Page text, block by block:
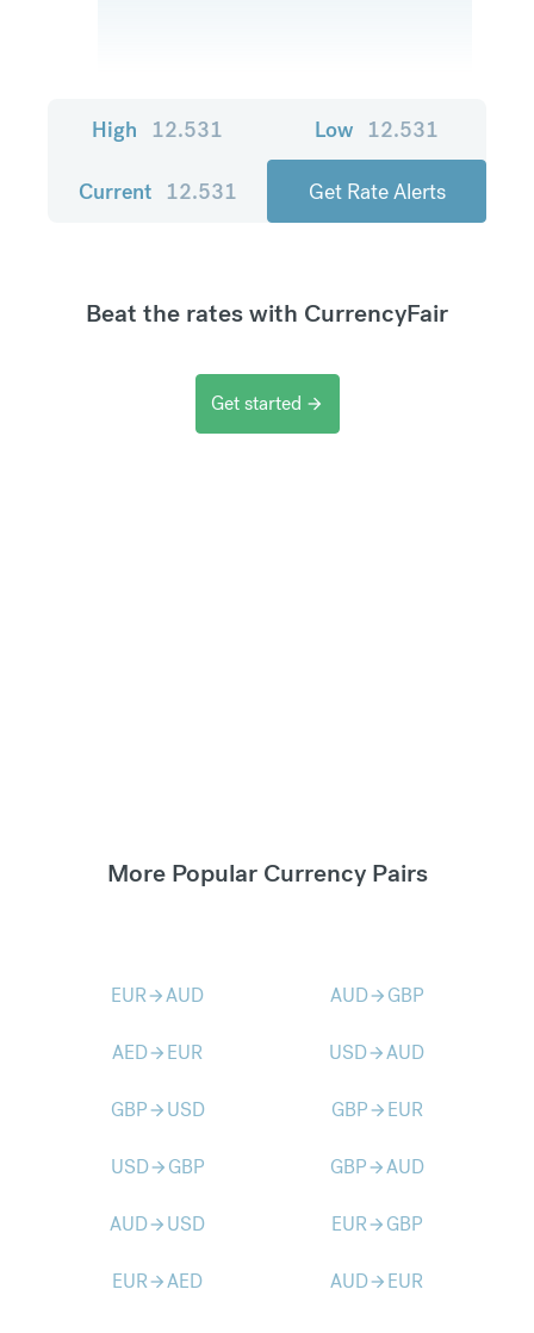
High 12.531 Low 12.531
Current 12.531 Get Rate Alerts
Beat the rates with CurrencyFair
Get started arrow_forward
More Popular Currency Pairs
EURarrow_forwardAUD AUDarrow_forward GBP
AEDarrow_forward EUR USDarrow_forwardAUD
GBParrow_forward USD GBParrow_forward EUR
USDarrow_forward GBP GBParrow_forwardAUD
AUDarrow_forward USD EURarrow_forward GBP
EURarrow_forwardAED AUDarrow_forward EUR